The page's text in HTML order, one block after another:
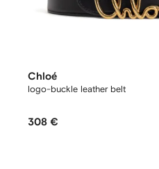
Chloé
logo-buckle leather belt
308 €